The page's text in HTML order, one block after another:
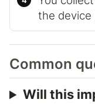
the device
Common
Will this